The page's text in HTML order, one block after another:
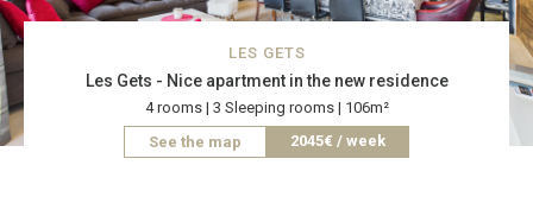
LES GETS
Les Gets - Nice apartment in the new residence
4 rooms | 3 Sleeping rooms | 106m²
See the map
2045€ / week